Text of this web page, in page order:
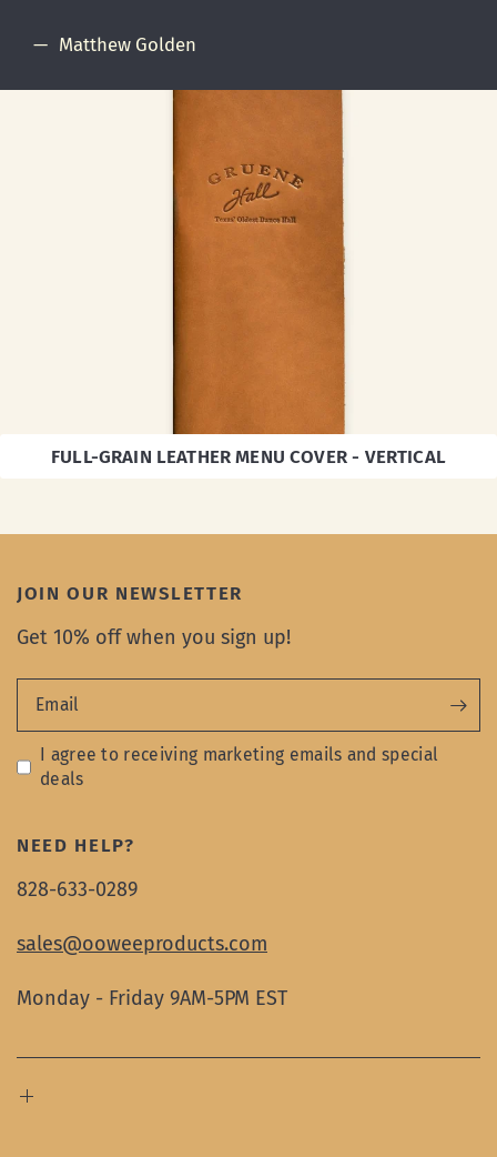
Matthew Golden
FULL-GRAIN LEATHER MENU COVER - VERTICAL
JOIN OUR NEWSLETTER
Get 10% off when you sign up!
Email
I agree to receiving marketing emails and special
deals
NEED HELP?
828-633-0289
sales@ooweeproducts.com
Monday - Friday 9AM-5PM EST